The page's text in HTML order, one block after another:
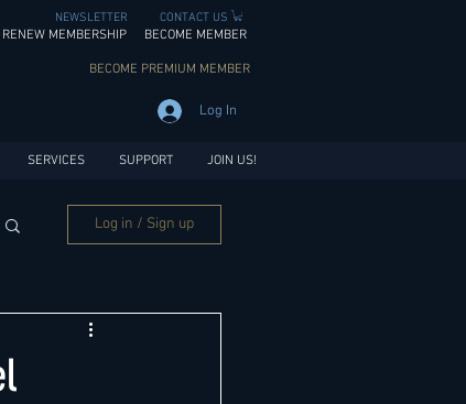
NEWSLETTER CONTACT US
RENEW MEMBERSHIP BECOME MEMBER
BECOME PREMIUM MEMBER
Log In
SERVICES SUPPORT JOIN US!
Log in / Sign up